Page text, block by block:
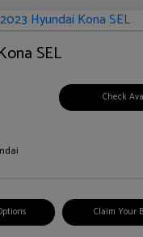
SEL
Check
Claim Your